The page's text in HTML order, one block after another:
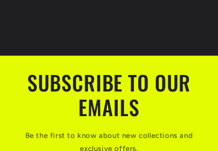
SUBSCRIBE TO OUR
EMAILS
Be the first to know about new collections and
exclusive offers.